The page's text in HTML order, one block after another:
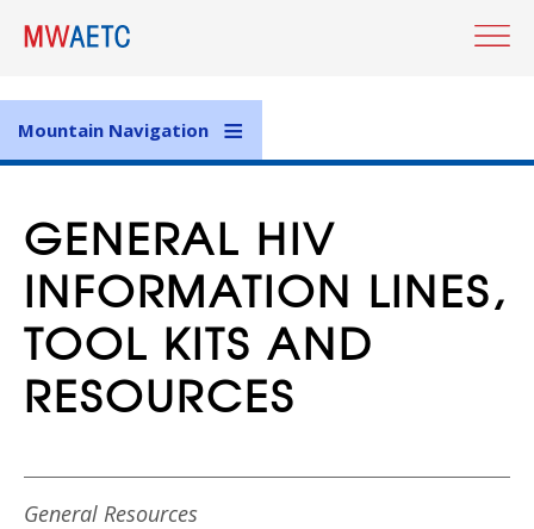
Mountain Navigation
GENERAL HIV
INFORMATION LINES,
TOOL KITS AND
RESOURCES
General Resources